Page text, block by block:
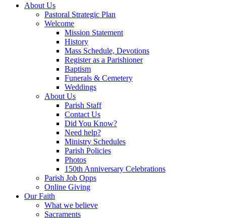
About Us
Pastoral Strategic Plan
Welcome
Mission Statement
History
Mass Schedule, Devotions
Register as a Parishioner
Baptism
Funerals & Cemetery
Weddings
About Us
Parish Staff
Contact Us
Did You Know?
Need help?
Ministry Schedules
Parish Policies
Photos
150th Anniversary Celebrations
Parish Job Opps
Online Giving
Our Faith
What we believe
Sacraments